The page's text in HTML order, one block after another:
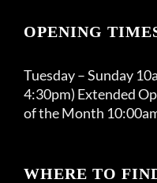
OPENING
Tuesday – Sunday
4:30pm) Extended
of the Month
WHERE TO